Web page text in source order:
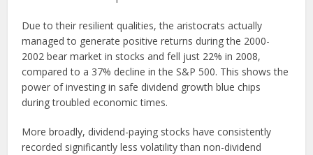
Due to their resilient qualities, the aristocrats actually
managed to generate positive returns during the 2000-
2002 bear market in stocks and fell just 22% in 2008,
compared to a 37% decline in the S&P 500. This shows the
power of investing in safe dividend growth blue chips
during troubled economic times.
More broadly, dividend-paying stocks have consistently
recorded significantly less volatility than non-dividend